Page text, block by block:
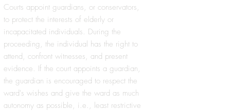
Courts appoint guardians, or conservators,
to protect the interests of elderly or
incapacitated individuals. During the
proceeding, the individual has the right to
attend, confront witnesses, and present
evidence. If the court appoints a guardian,
the guardian is encouraged to respect the
ward's wishes and give the ward as much
autonomy as possible, i.e., least restrictive